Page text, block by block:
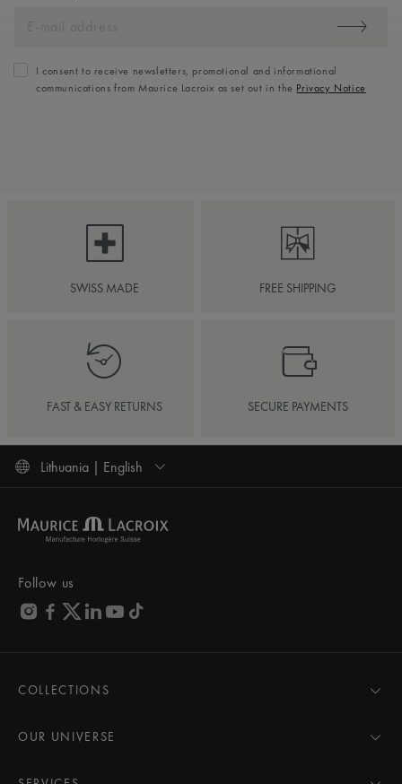
I consent to receive newsletters, promotional and informational
communications from Maurice Lacroix as set out in the Privacy Notice
SWISS MADE FREE SHIPPING
FAST & EASY RETURNS SECURE PAYMENTS
Lithuania | English
Follow us
COLLECTIONS
AIKON
PONTOS
OUR UNIVERSE
Pressroom